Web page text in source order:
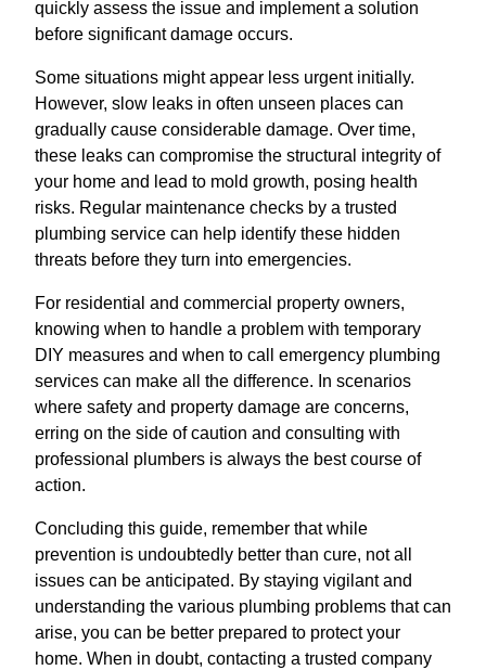
quickly assess the issue and implement a solution
before significant damage occurs.
Some situations might appear less urgent initially.
However, slow leaks in often unseen places can
gradually cause considerable damage. Over time,
these leaks can compromise the structural integrity of
your home and lead to mold growth, posing health
risks. Regular maintenance checks by a trusted
plumbing service can help identify these hidden
threats before they turn into emergencies.
For residential and commercial property owners,
knowing when to handle a problem with temporary
DIY measures and when to call emergency plumbing
services can make all the difference. In scenarios
where safety and property damage are concerns,
erring on the side of caution and consulting with
professional plumbers is always the best course of
action.
Concluding this guide, remember that while
prevention is undoubtedly better than cure, not all
issues can be anticipated. By staying vigilant and
understanding the various plumbing problems that can
arise, you can be better prepared to protect your
home. When in doubt, contacting a trusted company